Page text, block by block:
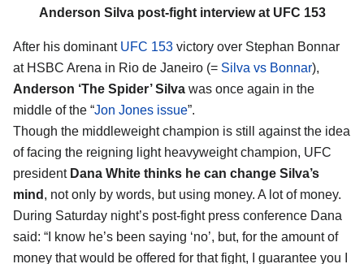
Anderson Silva post-fight interview at UFC 153
After his dominant UFC 153 victory over Stephan Bonnar
at HSBC Arena in Rio de Janeiro (= Silva vs Bonnar),
Anderson ‘The Spider’ Silva was once again in the
middle of the “Jon Jones issue”.
Though the middleweight champion is still against the idea
of facing the reigning light heavyweight champion, UFC
president Dana White thinks he can change Silva’s
mind , not only by words, but using money. A lot of money.
During Saturday night’s post-fight press conference Dana
said: “I know he’s been saying ‘no’, but, for the amount of
money that would be offered for that fight, I guarantee you I